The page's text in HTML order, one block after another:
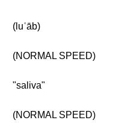
(luʿāb)
(NORMAL SPEED)
"saliva"
(NORMAL SPEED)